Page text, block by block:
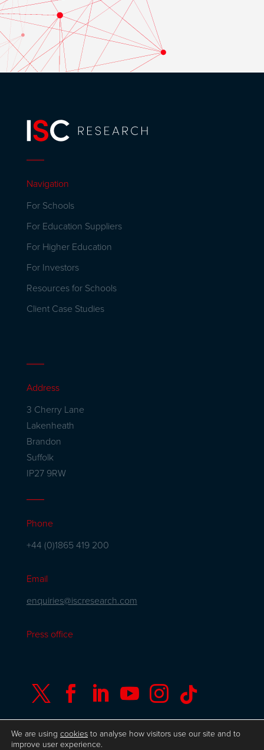
Navigation
For Schools
For Education Suppliers
For Higher Education
For Investors
Resources for Schools
Client Case Studies
Address
3 Cherry Lane
Lakenheath
Brandon
Suffolk
IP27 9RW
Phone
+44 (0)1865 419 200
Email
enquiries@iscresearch.com
Press office
     
We are using cookies to analyse how visitors use our site and to
improve user experience.